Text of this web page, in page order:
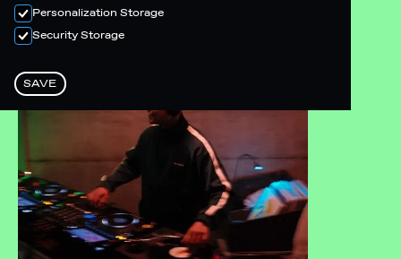
Personalization Storage
Security Storage
SAVE